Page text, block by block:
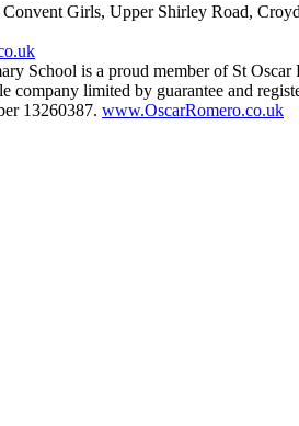
Girls, Upper Shirley Road,
School is a proud member of St Oscar
company limited by guarantee and
13260387. www.OscarRomero.co.uk